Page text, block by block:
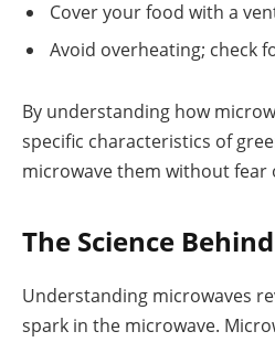
Cover your food with a
Avoid overheating; check
By understanding how
specific characteristics of
microwave them without fear
The Science
Understanding microwaves
spark in the microwave.